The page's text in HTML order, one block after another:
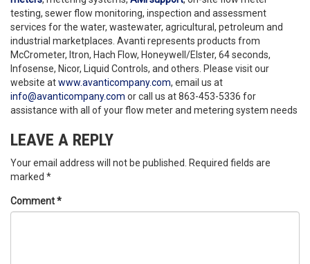
testing, sewer flow monitoring, inspection and assessment
services for the water, wastewater, agricultural, petroleum and
industrial marketplaces. Avanti represents products from
McCrometer, Itron, Hach Flow, Honeywell/Elster, 64 seconds,
Infosense, Nicor, Liquid Controls, and others. Please visit our
website atwww.avanticompany.com, email us at
info@avanticompany.com or call us at 863-453-5336 for
assistance with all of your flow meter and metering system needs
LEAVE A REPLY
Your email address will not be published.
Required fields are
marked *
Comment*